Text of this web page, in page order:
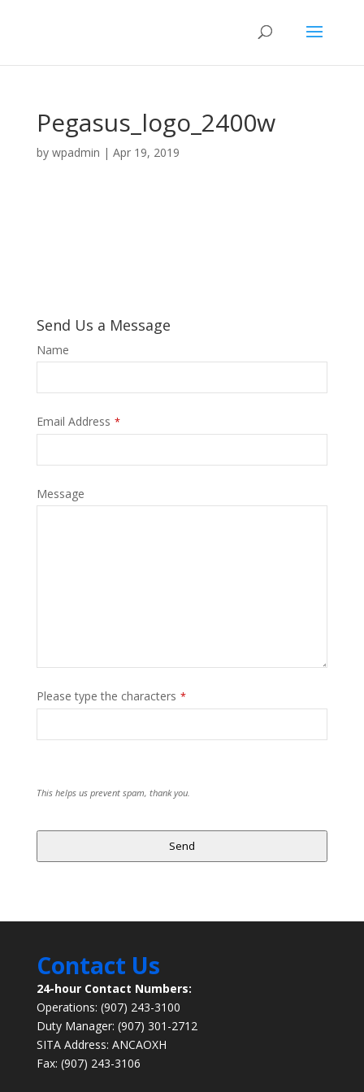
Pegasus_logo_2400w
by wpadmin | Apr 19, 2019
Send Us a Message
Name
Your
Website
Email Address *
Message
Please type the characters *
This helps us prevent spam, thank you.
Send
Contact Us
24-hour Contact Numbers:
Operations: (907) 243-3100
Duty Manager: (907) 301-2712
SITA Address: ANCAOXH
Fax: (907) 243-3106